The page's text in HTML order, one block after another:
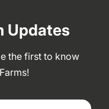
Updates
the first to know